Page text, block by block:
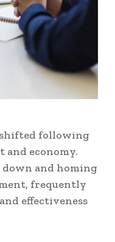
following
and economy.
and homing
frequently
effectiveness